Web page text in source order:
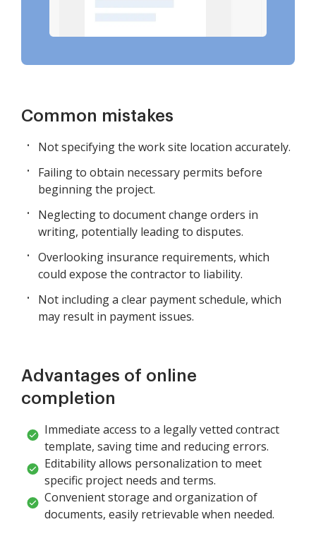
Common mistakes
Not specifying the work site location accurately.
Failing to obtain necessary permits before
beginning the project.
Neglecting to document change orders in
writing, potentially leading to disputes.
Overlooking insurance requirements, which
could expose the contractor to liability.
Not including a clear payment schedule, which
may result in payment issues.
Advantages of online
completion
Immediate access to a legally vetted contract
template, saving time and reducing errors.
Editability allows personalization to meet
specific project needs and terms.
Convenient storage and organization of
documents, easily retrievable when needed.